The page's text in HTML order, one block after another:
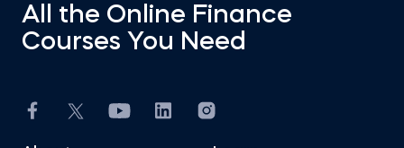
All the Online Finance
Courses You Need